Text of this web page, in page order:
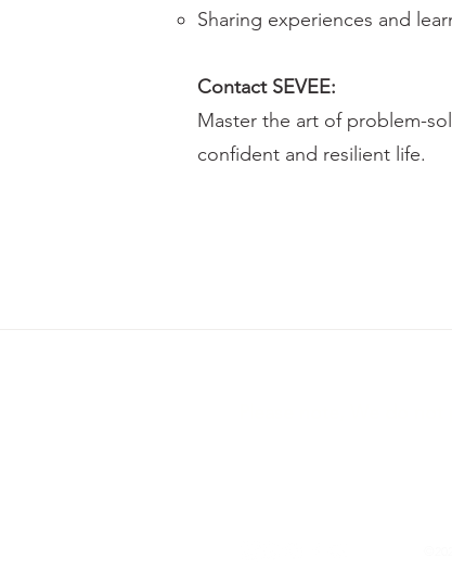
Sharing experiences and
Contact SEVEE:
Master the art of problem-
confident and resilient life.